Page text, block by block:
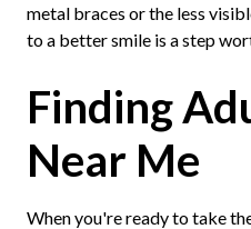
metal braces or the less
to a better smile is a step
Finding
Near Me
When you're ready to take